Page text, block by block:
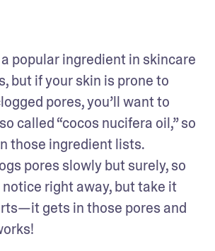
popular ingredient in skincare
but if your skin is prone to
pores, you’ll want to
called “cocos nucifera oil,” so
those ingredient lists.
pores slowly but surely, so
right away, but take it
gets in those pores and